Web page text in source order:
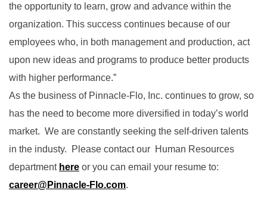
the opportunity to learn, grow and advance within the
organization. This success continues because of our
employees who, in both management and production, act
upon new ideas and programs to produce better products
with higher performance.”
As the business of Pinnacle-Flo, Inc. continues to grow, so
has the need to become more diversified in today’s world
market. We are constantly seeking the self-driven talents
in the industy. Please contact our Human Resources
department here or you can email your resume to:
career@Pinnacle-Flo.com.